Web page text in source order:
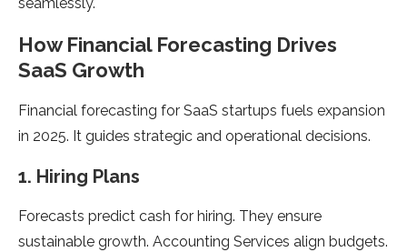
How Financial Forecasting Drives
SaaS Growth
Financial forecasting for SaaS startups fuels expansion
in 2025. It guides strategic and operational decisions.
1. Hiring Plans
Forecasts predict cash for hiring. They ensure
sustainable growth. Accounting Services align budgets.